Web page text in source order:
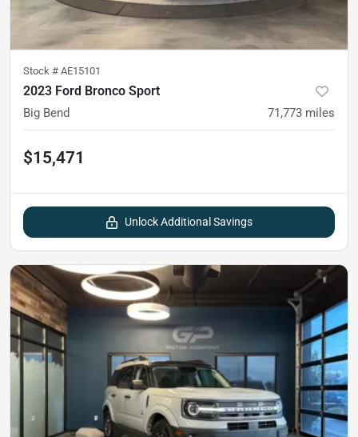
Stock # AE15101
2023 Ford Bronco Sport
Big Bend 71,773 miles
$15,471
Unlock Additional Savings